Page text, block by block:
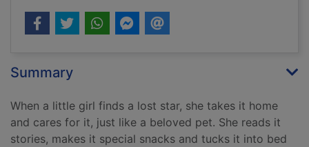
Summary
When a little girl finds a lost star, she takes it home
and cares for it, just like a beloved pet. She reads it
stories, makes it special snacks and tucks it into bed